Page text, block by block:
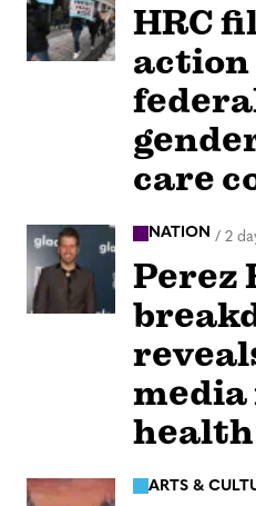
HRC
action
care
NATION / 2
Perez
ARTS &